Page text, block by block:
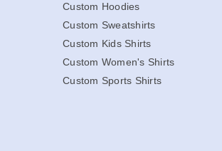
Custom Hoodies
Custom Sweatshirts
Custom Kids Shirts
Custom Women's Shirts
Custom Sports Shirts